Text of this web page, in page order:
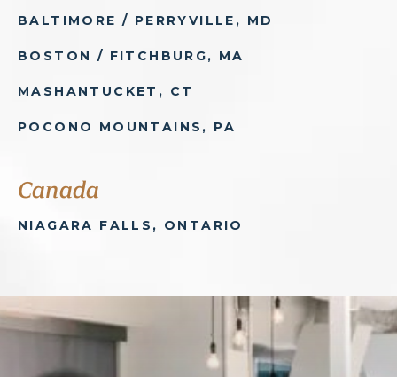
BALTIMORE / PERRYVILLE, MD
BOSTON / FITCHBURG, MA
MASHANTUCKET, CT
POCONO MOUNTAINS, PA
Canada
NIAGARA FALLS, ONTARIO